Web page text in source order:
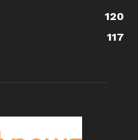
120
117